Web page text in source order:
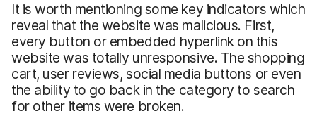
It is worth mentioning some key indicators which
reveal that the website was malicious. First,
every button or embedded hyperlink on this
website was totally unresponsive. The shopping
cart, user reviews, social media buttons or even
the ability to go back in the category to search
for other items were broken.